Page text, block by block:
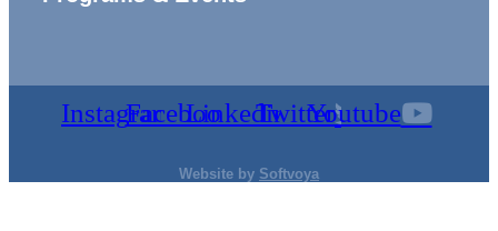
InstagramFacebookLinkedinTwitterYoutube
Website by Softvoya